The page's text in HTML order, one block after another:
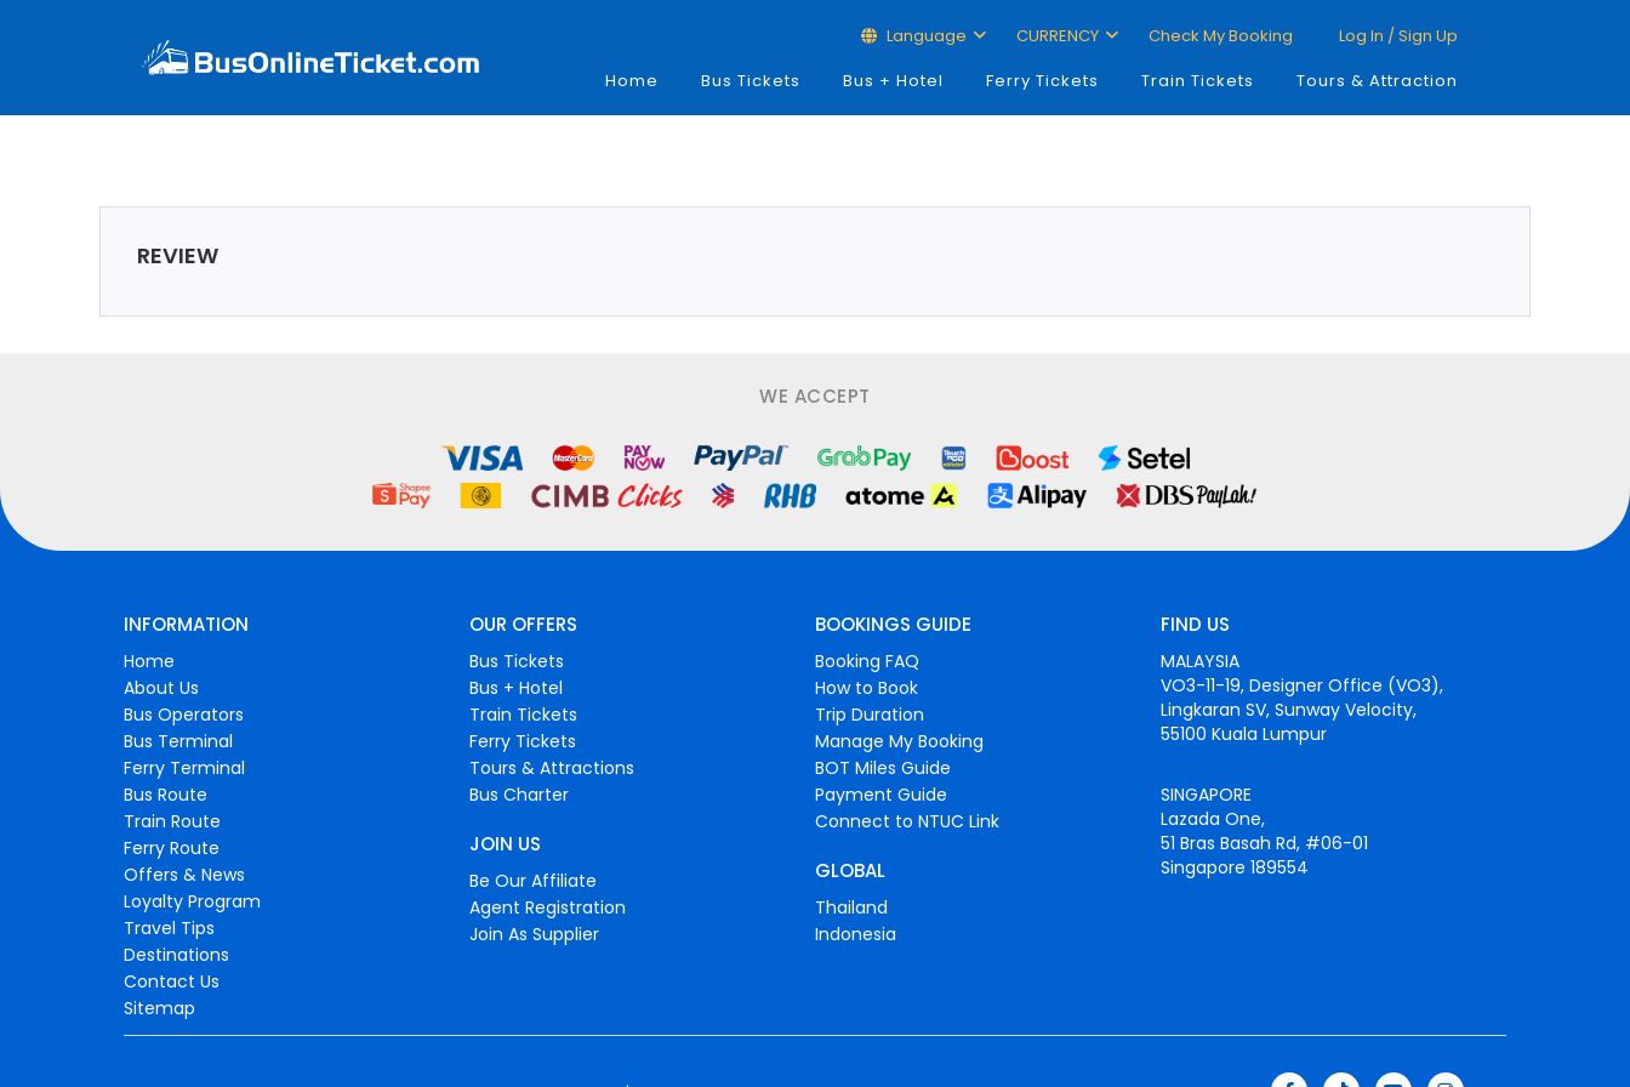
Language CURRENCY Check My Booking
Log In / Sign Up
Home
Bus Tickets Bus + Hotel Ferry Tickets Train Tickets Tours & Attraction
REVIEW
WE ACCEPT
INFORMATION
Home
About Us
Bus Operators
Bus Terminal
Ferry Terminal
Bus Route
Train Route
Ferry Route
Offers & News
Loyalty Program
Travel Tips
Destinations
Contact Us
Sitemap
OUR OFFERS
Bus Tickets
Bus + Hotel
Train Tickets
Ferry Tickets
Tours & Attractions
Bus Charter
JOIN US
Be Our Affiliate
Agent Registration
Join As Supplier
BOOKINGS GUIDE
Booking FAQ
How to Book
Trip Duration
Manage My Booking
BOT Miles Guide
Payment Guide
Connect to NTUC Link
GLOBAL
Thailand
Indonesia
FIND US
MALAYSIA
VO3-11-19, Designer Office (VO3),
Lingkaran SV, Sunway Velocity,
55100 Kuala Lumpur
SINGAPORE
Lazada One,
51 Bras Basah Rd, #06-01
Singapore 189554